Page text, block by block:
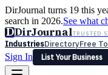
DirJournal turns 19 this
search in 2026.See what
DDirJournalTRUSTED
IndustriesDirectoryFree
Sign In
List Your Business